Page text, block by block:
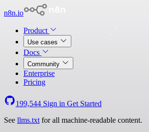
n8n.io
Product
Use cases
Docs
Community
Enterprise
Pricing
199,544 Sign in Get Started
See llms.txt for all machine-readable content.